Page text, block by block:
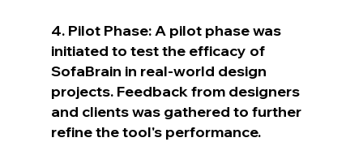
4. Pilot Phase: A pilot phase was
initiated to test the efficacy of
SofaBrain in real-world design
projects. Feedback from designers
and clients was gathered to further
refine the tool's performance.